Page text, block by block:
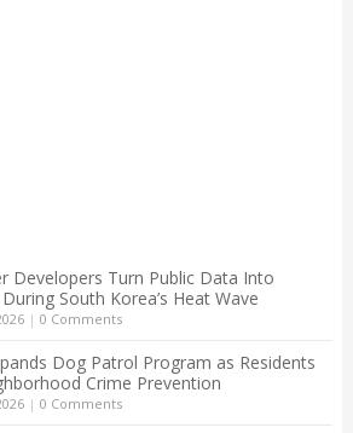
Developers Turn Public Data Into
South Korea’s Heat Wave
| 0 Comments
Dog Patrol Program as Residents
Crime Prevention
| 0 Comments